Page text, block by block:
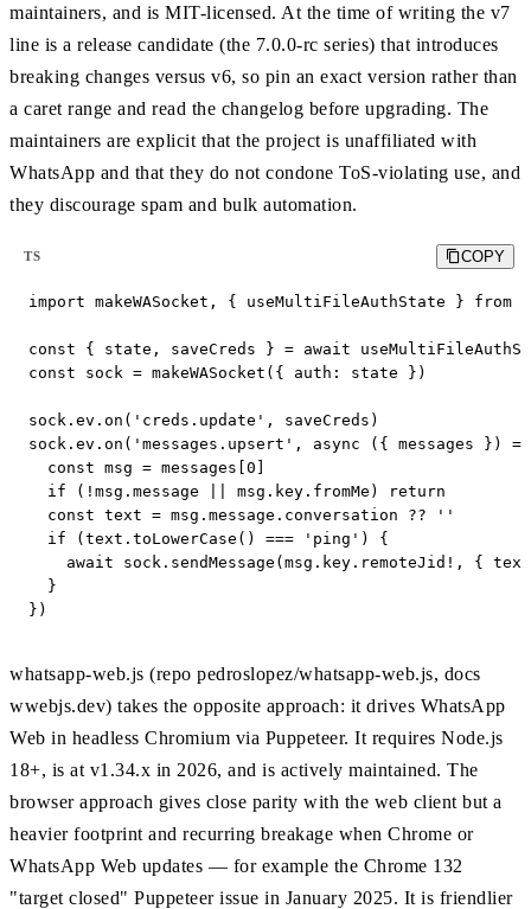
maintainers, and is MIT-licensed. At the time of writing the v7
line is a release candidate (the 7.0.0-rc series) that introduces
breaking changes versus v6, so pin an exact version rather than
a caret range and read the changelog before upgrading. The
maintainers are explicit that the project is unaffiliated with
WhatsApp and that they do not condone ToS-violating use, and
they discourage spam and bulk automation.
TS COPY
import makeWASocket, { useMultiFileAuthState }
const { state, saveCreds } = await
const sock = makeWASocket({ auth: state })
sock.ev.on('creds.update', saveCreds)
sock.ev.on('messages.upsert', async ({ messages })
  const msg = messages[0]
  if (!msg.message || msg.key.fromMe) return
  const text = msg.message.conversation ?? ''
  if (text.toLowerCase() === 'ping') {
await sock.sendMessage(msg.key.remoteJid!, {
  }
})
whatsapp-web.js (repo pedroslopez/whatsapp-web.js, docs
wwebjs.dev) takes the opposite approach: it drives WhatsApp
Web in headless Chromium via Puppeteer. It requires Node.js
18+, is at v1.34.x in 2026, and is actively maintained. The
browser approach gives close parity with the web client but a
heavier footprint and recurring breakage when Chrome or
WhatsApp Web updates — for example the Chrome 132
"target closed" Puppeteer issue in January 2025. It is friendlier